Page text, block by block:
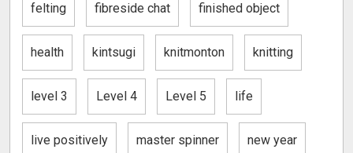
felting fibreside chat finished object
health kintsugi knitmonton knitting
level 3 Level 4 Level 5 life
live positively master spinner new year